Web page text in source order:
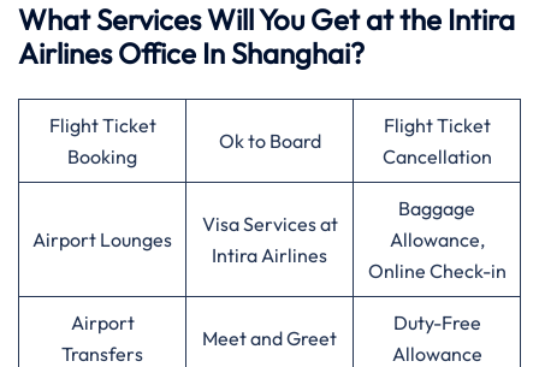
What Services Will You Get at the Intira
Airlines Office In Shanghai?
Flight Ticket
Booking
Ok to Board
Flight Ticket
Cancellation
Airport Lounges
Visa Services at
Intira Airlines
Baggage
Allowance,
Online Check-in
Airport
Transfers
Meet and Greet
Duty-Free
Allowance